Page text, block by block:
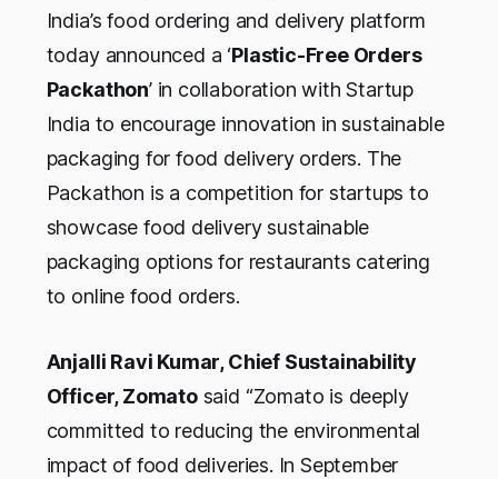
India’s food ordering and delivery platform
today announced a ‘Plastic-Free Orders
Packathon’ in collaboration with Startup
India to encourage innovation in sustainable
packaging for food delivery orders. The
Packathon is a competition for startups to
showcase food delivery sustainable
packaging options for restaurants catering
to online food orders.
Anjalli Ravi Kumar, Chief Sustainability
Officer, Zomatosaid “Zomato is deeply
committed to reducing the environmental
impact of food deliveries. In September